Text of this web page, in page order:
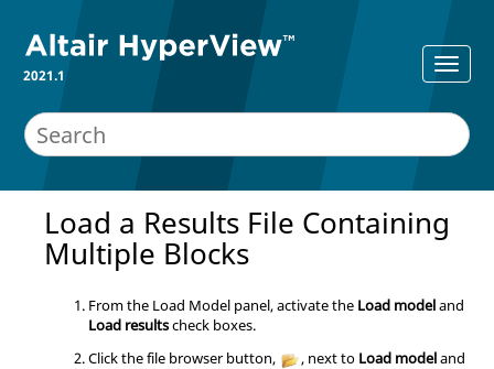
2021.1
Load a Results File Containing
Multiple Blocks
From the Load Model panel, activate the Load modeland
Load resultscheck boxes.
Click the file browser button,
, next to Load modeland